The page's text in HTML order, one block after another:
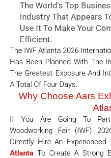
The World's Top
Industry That Appears
Use It To Make Your
Efficient.
The IWF Atlanta 2026
Has Been Planned With The
The Greatest Exposure And
A Total Of Four Days.
Why Choose Aars
If You Are Going To
Woodworking Fair (IWF)
Directly Hire An Experienced
Atlanta To Create A Strong